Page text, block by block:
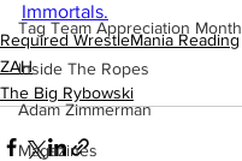
Tag Team Appreciation Month
Inside The Ropes
Adam Zimmerman
Magazines
Immortals.
Required WrestleMania Reading
ZAH
The Big Rybowski